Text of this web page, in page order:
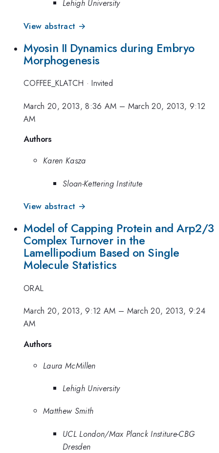
Lehigh University
View abstract →
Myosin II Dynamics during Embryo
Morphogenesis
COFFEE_KLATCH ·Invited
March 20, 2013, 8:36 AM – March 20, 2013, 9:12
AM
Authors
Karen Kasza
Sloan-Kettering Institute
View abstract →
Model of Capping Protein and Arp2/3
Complex Turnover in the
Lamellipodium Based on Single
Molecule Statistics
ORAL
March 20, 2013, 9:12 AM – March 20, 2013, 9:24
AM
Authors
Laura McMillen
Lehigh University
Matthew Smith
UCL London/Max Planck Institure-CBG
Dresden